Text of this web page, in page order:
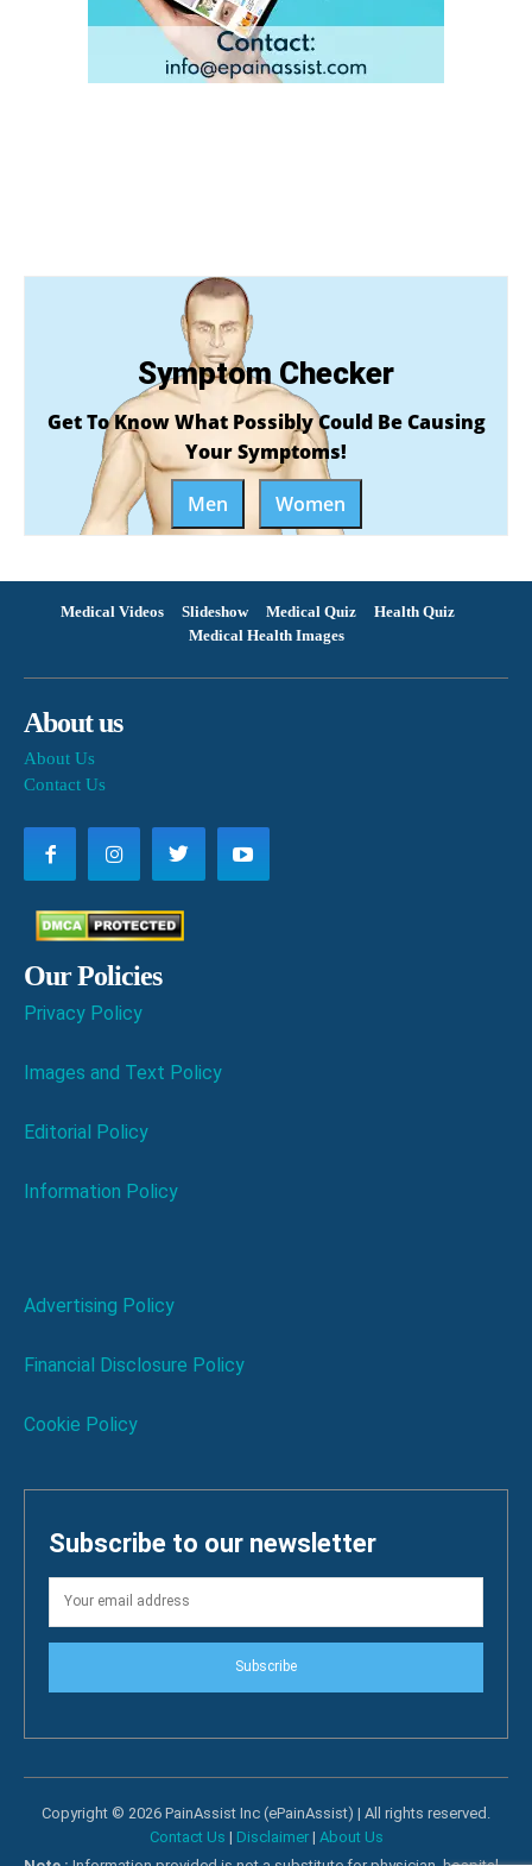
Symptom Checker
Get To Know What Possibly Could Be Causing
Your Symptoms!
Men
Women
Medical Videos Slideshow Medical Quiz
Health Quiz
Medical Health Images
About us
About Us
Contact Us
Our Policies
Privacy Policy
Images and Text Policy
Editorial Policy
Information Policy
Advertising Policy
Financial Disclosure Policy
Cookie Policy
Subscribe to our newsletter
Subscribe
Copyright © 2026 PainAssist Inc (ePainAssist) | All rights reserved.
Contact Us | Disclaimer| About Us